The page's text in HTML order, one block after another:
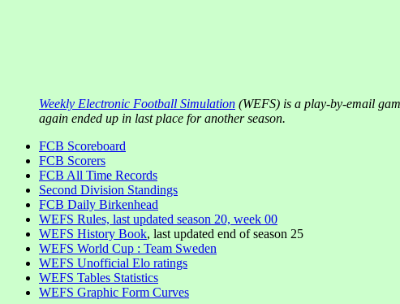
Weekly Electronic Football Simulation (WEFS) is a play-by-email
again ended up in last place for another season.
FCB Scoreboard
FCB Scorers
FCB All Time Records
Second Division Standings
FCB Daily Birkenhead
WEFS Rules, last updated season 20, week 00
WEFS History Book, last updated end of season 25
WEFS World Cup : Team Sweden
WEFS Unofficial Elo ratings
WEFS Tables Statistics
WEFS Graphic Form Curves